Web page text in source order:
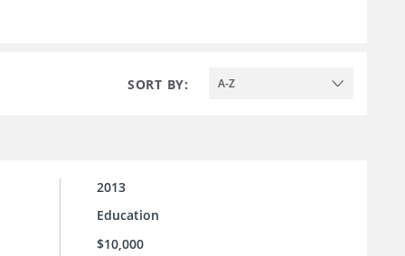
SORT BY: A-Z
2013
Education
$10,000